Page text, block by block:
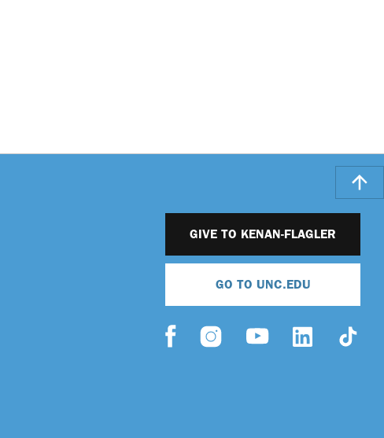
GIVE TO KENAN-FLAGLER
GO TO UNC.EDU